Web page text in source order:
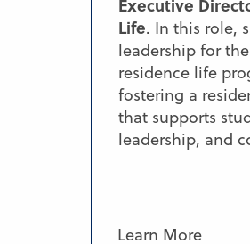
Executive
Life. In this role,
leadership for
residence life
fostering a
that supports
leadership, and
Learn More